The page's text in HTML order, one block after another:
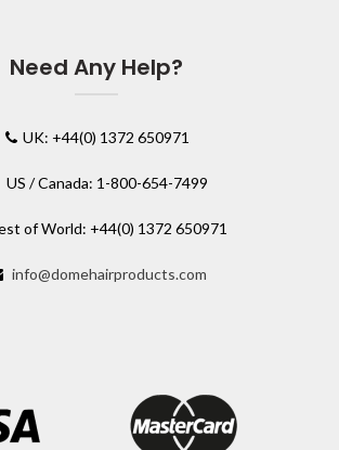
Need Any Help?
UK: +44(0) 1372 650971
US / Canada: 1-800-654-7499
of World: +44(0) 1372 650971
info@domehairproducts.com